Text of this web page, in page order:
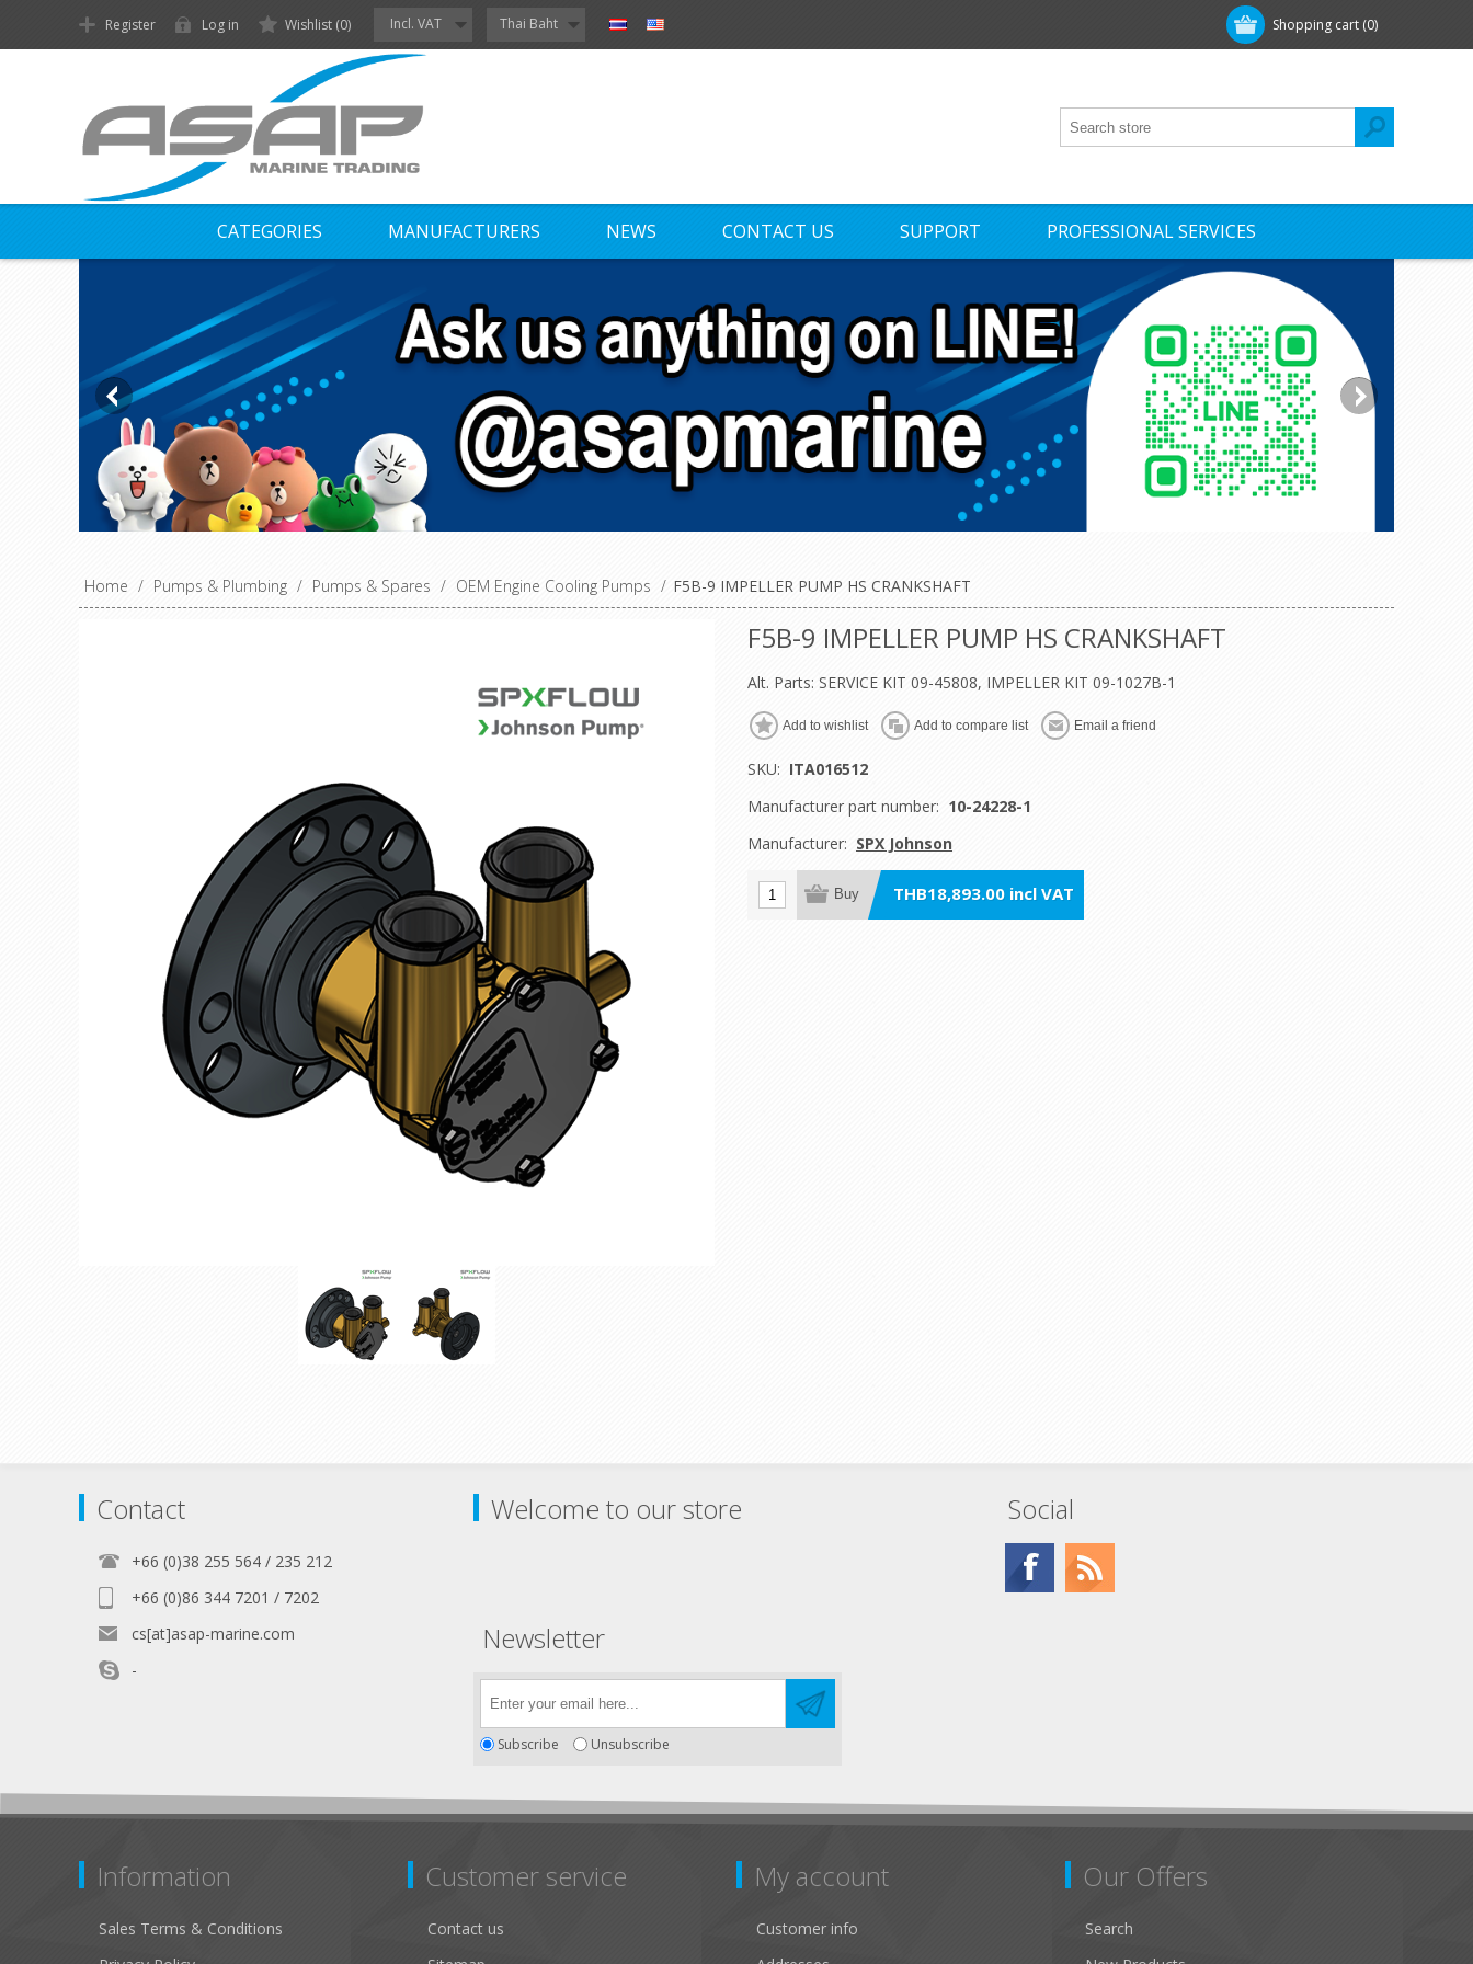
Shopping cart (0)
Register Log in Wishlist (0) Incl. VAT Thai Baht
CATEGORIES MANUFACTURERS NEWS CONTACT US SUPPORT PROFESSIONAL SERVICES
Home / Pumps & Plumbing / Pumps & Spares / OEM Engine Cooling Pumps / F5B-9 IMPELLER PUMP HS CRANKSHAFT
F5B-9 IMPELLER PUMP HS CRANKSHAFT
Alt. Parts: SERVICE KIT 09-45808, IMPELLER KIT 09-1027B-1
Add to wishlist Add to compare list Email a friend
SKU: ITA016512
Manufacturer part number: 10-24228-1
Manufacturer: SPX Johnson
Buy THB18,893.00 incl VAT
Contact
+66 (0)38 255 564 / 235 212
+66 (0)86 344 7201 / 7202
cs[at]asap-marine.com
-
Welcome to our store Social
Newsletter
Subscribe Unsubscribe
Information
Sales Terms & Conditions
Customer service
Contact us
My account
Customer info
Our Offers
Search